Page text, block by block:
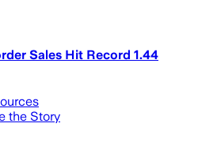
Sales Hit Record 1.44
the Story